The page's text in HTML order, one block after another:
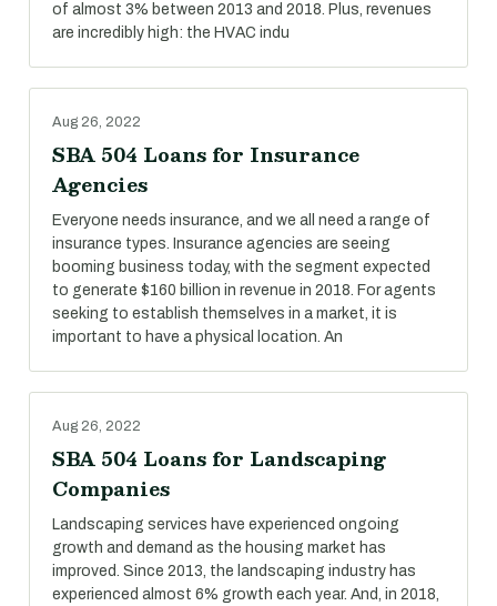
of almost 3% between 2013 and 2018. Plus, revenues
are incredibly high: the HVAC indu
Aug 26, 2022
SBA 504 Loans for Insurance
Agencies
Everyone needs insurance, and we all need a range of
insurance types. Insurance agencies are seeing
booming business today, with the segment expected
to generate $160 billion in revenue in 2018. For agents
seeking to establish themselves in a market, it is
important to have a physical location. An
Aug 26, 2022
SBA 504 Loans for Landscaping
Companies
Landscaping services have experienced ongoing
growth and demand as the housing market has
improved. Since 2013, the landscaping industry has
experienced almost 6% growth each year. And, in 2018,